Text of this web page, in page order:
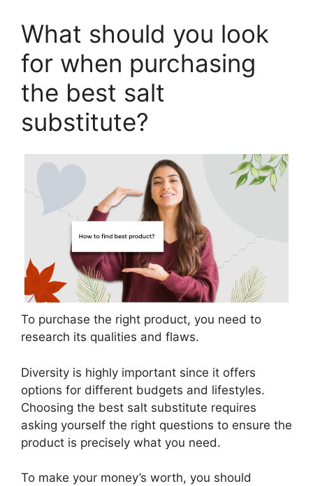
What should you look
for when purchasing
the best salt
substitute?
To purchase the right product, you need to
research its qualities and flaws.
Diversity is highly important since it offers
options for different budgets and lifestyles.
Choosing the best salt substitute requires
asking yourself the right questions to ensure the
product is precisely what you need.
To make your money’s worth, you should